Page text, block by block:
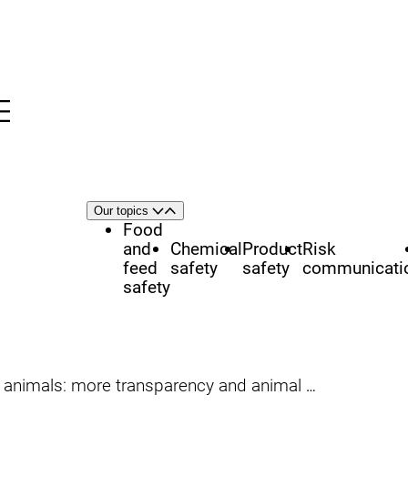
Area
of
focus
Our topics OpenClose
Food
and
feed
safety
Chemical
safety
Product
safety
Risk
more transparency and animal welfare